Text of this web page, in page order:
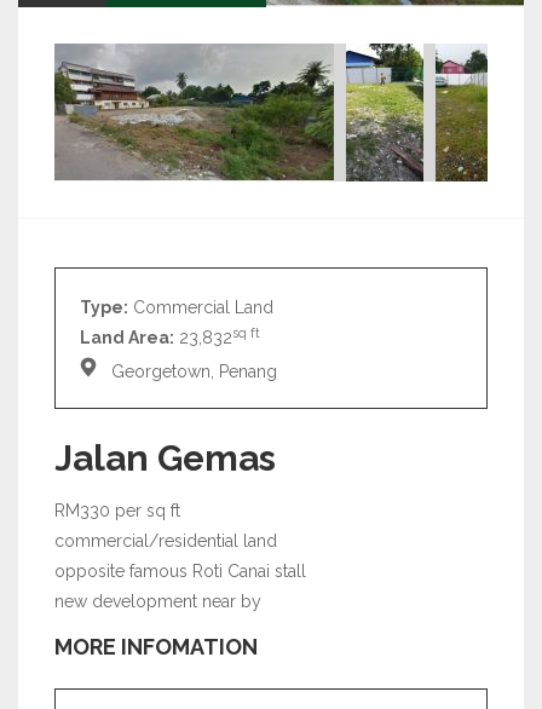
Type: Commercial Land
Land Area: 23,832sq ft
Georgetown, Penang
Jalan Gemas
RM330 per sq ft
commercial/residential land
opposite famous Roti Canai stall
new development near by
MORE INFOMATION